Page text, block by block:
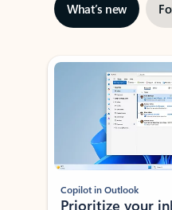
What’s new
Showing slide 1 of 3
Copilot in Outlook
Prioritize your